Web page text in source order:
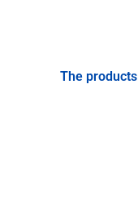
The products